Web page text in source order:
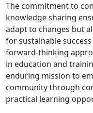
The commitment to
knowledge sharing
adapt to changes but
for sustainable
forward-thinking
in education and
enduring mission to
community through
practical learning